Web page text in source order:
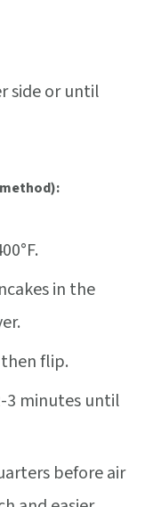
side or until
in the
flip.
3 minutes until
before air